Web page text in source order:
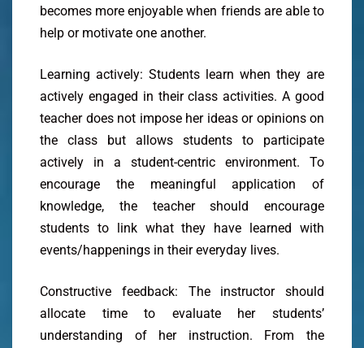
becomes more enjoyable when friends are able to
help or motivate one another.
Learning actively: Students learn when they are
actively engaged in their class activities. A good
teacher does not impose her ideas or opinions on
the class but allows students to participate
actively in a student-centric environment. To
encourage the meaningful application of
knowledge, the teacher should encourage
students to link what they have learned with
events/happenings in their everyday lives.
Constructive feedback: The instructor should
allocate time to evaluate her students’
understanding of her instruction. From the